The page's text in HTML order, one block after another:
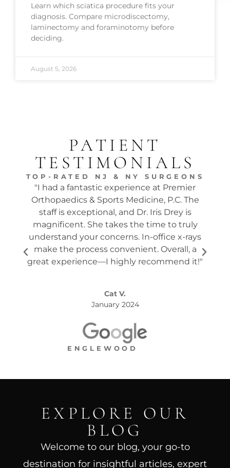
Learn which sciatica procedure fits your
diagnosis. Compare microdiscectomy,
laminectomy and foraminotomy before
deciding.
August 5, 2026
PATIENT
TESTIMONIALS
TOP-RATED NJ & NY SURGEONS
"I had a fantastic experience at Premier
Orthopaedics & Sports Medicine, P.C. The
staff is exceptional, and Dr. Iris Drey is
magnificent. She takes the time to truly
understand your concerns. In-office x-rays
make the process convenient. Overall, a
great experience—I highly recommend it!"
Cat V.
January 2024
ENGLEWOOD
EXPLORE OUR
BLOG
Welcome to our blog, your go-to
destination for insightful articles, expert